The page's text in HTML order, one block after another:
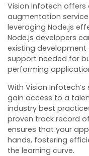
Vision Infotech
augmentation
leveraging Node.js
Node.js developers
existing
support needed for
performing
With Vision
gain access to a
industry best
proven track record
ensures that your
hands, fostering
the learning curve.